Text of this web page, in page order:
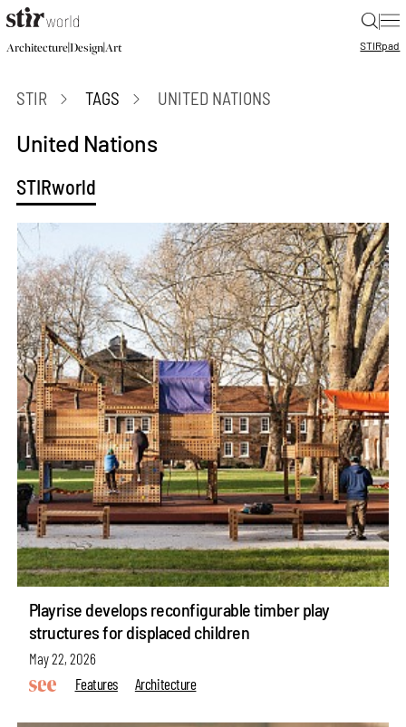
|
Architecture|Design|Art STIRpad
STIR TAGS UNITED NATIONS
United Nations
STIRworld
Playrise develops reconfigurable timber play
structures for displaced children
May 22, 2026
Features
Architecture